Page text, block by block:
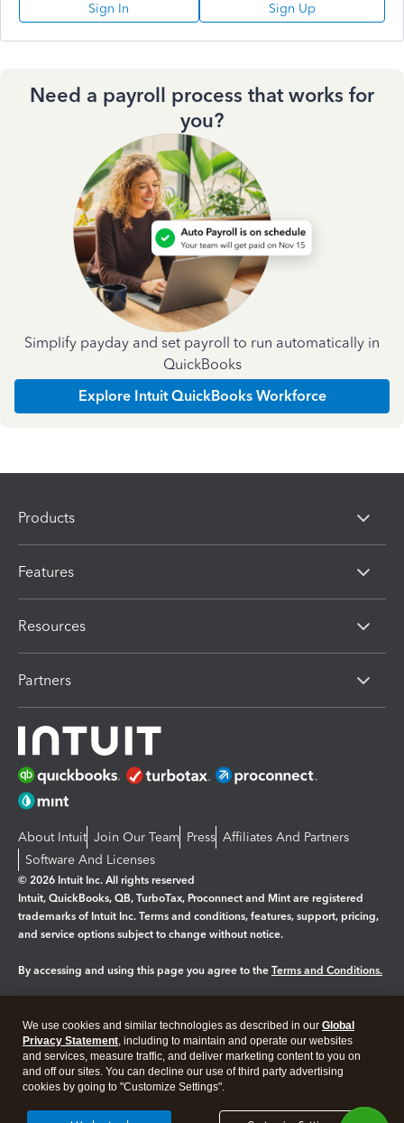
Sign In Sign Up
Need a payroll process that works for
you?
Simplify payday and set payroll to run automatically in
QuickBooks
Explore Intuit QuickBooks Workforce
Products
Features
Resources
Partners
About Intuit Join Our Team Press Affiliates And Partners
Software And Licenses
© 2026 Intuit Inc. All rights reserved
Intuit, QuickBooks, QB, TurboTax, Proconnect and Mint are registered
trademarks of Intuit Inc. Terms and conditions, features, support, pricing,
and service options subject to change without notice.
By accessing and using this page you agree to the Terms and Conditions.
Legal Privacy Security
We use cookies and similar technologies as described in our Global
Privacy Statement, including to maintain and operate our websites
and services, measure traffic, and deliver marketing content to you on
and off our sites. You can decline our use of third party advertising
cookies by going to "Customize Settings".